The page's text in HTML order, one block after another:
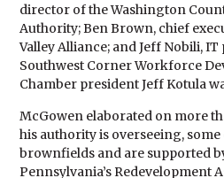
director of the Washington
Authority; Ben Brown, chief
Valley Alliance; and Jeff Nobili,
Southwest Corner Workforce
Chamber president Jeff Kotula
McGowen elaborated on more
his authority is overseeing,
brownfields and are supported
Pennsylvania’s Redevelopment